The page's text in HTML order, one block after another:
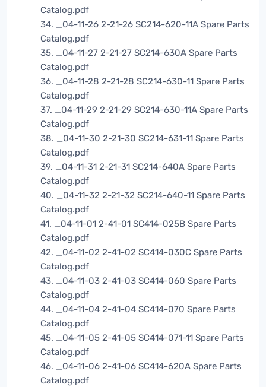
Catalog.pdf
34. _04-11-26 2-21-26 SC214-620-11A Spare Parts
Catalog.pdf
35. _04-11-27 2-21-27 SC214-630A Spare Parts
Catalog.pdf
36. _04-11-28 2-21-28 SC214-630-11 Spare Parts
Catalog.pdf
37. _04-11-29 2-21-29 SC214-630-11A Spare Parts
Catalog.pdf
38. _04-11-30 2-21-30 SC214-631-11 Spare Parts
Catalog.pdf
39. _04-11-31 2-21-31 SC214-640A Spare Parts
Catalog.pdf
40. _04-11-32 2-21-32 SC214-640-11 Spare Parts
Catalog.pdf
41. _04-11-01 2-41-01 SC414-025B Spare Parts
Catalog.pdf
42. _04-11-02 2-41-02 SC414-030C Spare Parts
Catalog.pdf
43. _04-11-03 2-41-03 SC414-060 Spare Parts
Catalog.pdf
44. _04-11-04 2-41-04 SC414-070 Spare Parts
Catalog.pdf
45. _04-11-05 2-41-05 SC414-071-11 Spare Parts
Catalog.pdf
46. _04-11-06 2-41-06 SC414-620A Spare Parts
Catalog.pdf